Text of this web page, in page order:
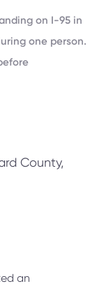
on I-95 in
one person.
County,
an